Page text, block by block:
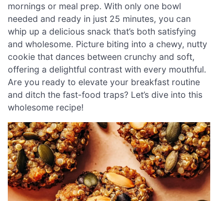
mornings or meal prep. With only one bowl
needed and ready in just 25 minutes, you can
whip up a delicious snack that’s both satisfying
and wholesome. Picture biting into a chewy, nutty
cookie that dances between crunchy and soft,
offering a delightful contrast with every mouthful.
Are you ready to elevate your breakfast routine
and ditch the fast-food traps? Let’s dive into this
wholesome recipe!